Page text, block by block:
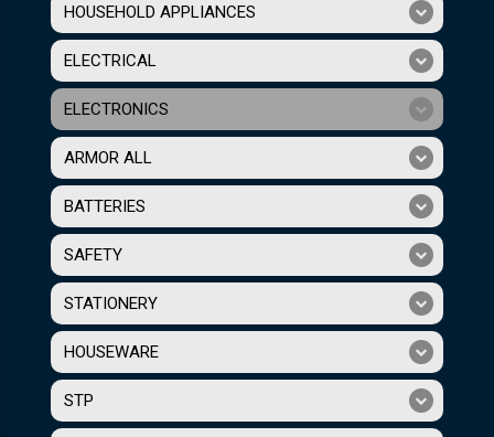
HOUSEHOLD APPLIANCES
ELECTRICAL
ELECTRONICS
ARMOR ALL
BATTERIES
SAFETY
STATIONERY
HOUSEWARE
STP